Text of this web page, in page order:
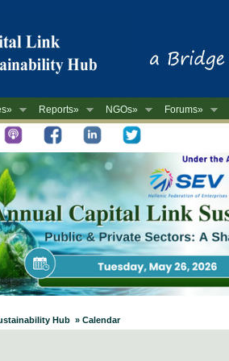
Reports» NGOs» Forums»
Hub » Calendar